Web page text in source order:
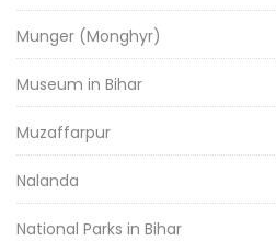
Munger (Monghyr)
Museum in Bihar
Muzaffarpur
Nalanda
National Parks in Bihar